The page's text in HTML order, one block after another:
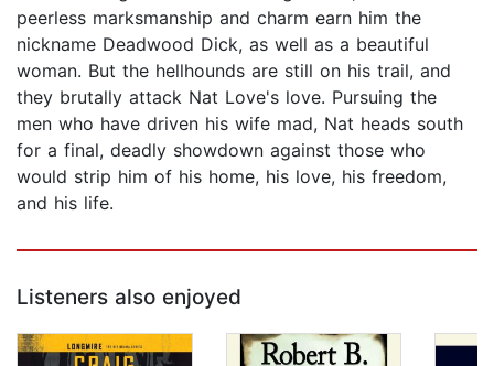
peerless marksmanship and charm earn him the
nickname Deadwood Dick, as well as a beautiful
woman. But the hellhounds are still on his trail, and
they brutally attack Nat Love's love. Pursuing the
men who have driven his wife mad, Nat heads south
for a final, deadly showdown against those who
would strip him of his home, his love, his freedom,
and his life.
Listeners also enjoyed